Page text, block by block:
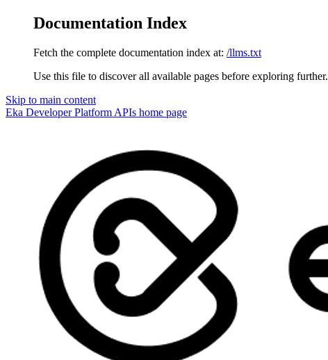
Documentation Index
Fetch the complete documentation index at: /llms.txt
Use this file to discover all available pages before exploring further.
Skip to main content
Eka Developer Platform APIs home page